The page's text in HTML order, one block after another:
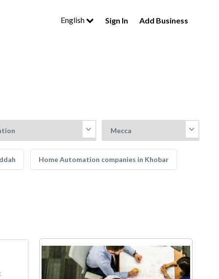
English Sign In Add Business
Home Automation companies in Khobar